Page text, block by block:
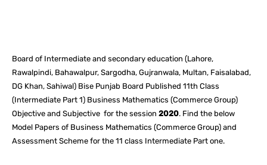
Board of Intermediate and secondary education (Lahore,
Rawalpindi, Bahawalpur, Sargodha, Gujranwala, Multan, Faisalabad,
DG Khan, Sahiwal) Bise Punjab Board Published 11th Class
(Intermediate Part 1) Business Mathematics (Commerce Group)
Objective and Subjective for the session 2020. Find the below
Model Papers of Business Mathematics (Commerce Group) and
Assessment Scheme for the 11 class Intermediate Part one.